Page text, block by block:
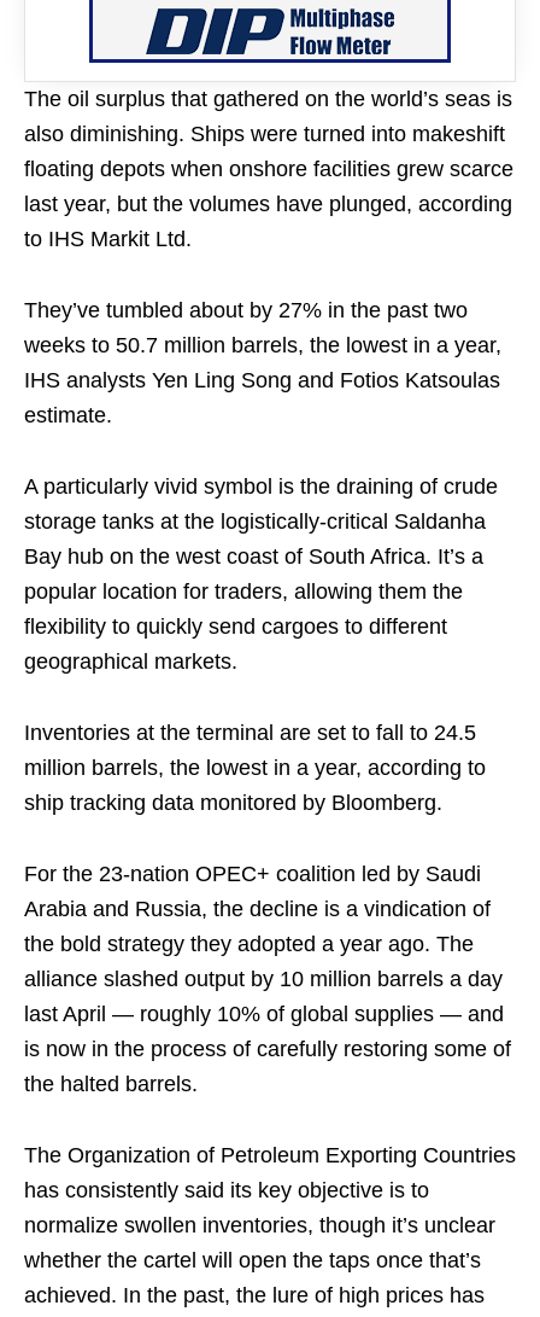
The oil surplus that gathered on the world’s seas is
also diminishing. Ships were turned into makeshift
floating depots when onshore facilities grew scarce
last year, but the volumes have plunged, according
to IHS Markit Ltd.
They’ve tumbled about by 27% in the past two
weeks to 50.7 million barrels, the lowest in a year,
IHS analysts Yen Ling Song and Fotios Katsoulas
estimate.
A particularly vivid symbol is the draining of crude
storage tanks at the logistically-critical Saldanha
Bay hub on the west coast of South Africa. It’s a
popular location for traders, allowing them the
flexibility to quickly send cargoes to different
geographical markets.
Inventories at the terminal are set to fall to 24.5
million barrels, the lowest in a year, according to
ship tracking data monitored by Bloomberg.
For the 23-nation OPEC+ coalition led by Saudi
Arabia and Russia, the decline is a vindication of
the bold strategy they adopted a year ago. The
alliance slashed output by 10 million barrels a day
last April — roughly 10% of global supplies — and
is now in the process of carefully restoring some of
the halted barrels.
The Organization of Petroleum Exporting Countries
has consistently said its key objective is to
normalize swollen inventories, though it’s unclear
whether the cartel will open the taps once that’s
achieved. In the past, the lure of high prices has